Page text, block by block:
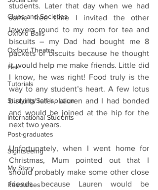
Clubs and Societies
Oxford Balls
Oxford Theatre
Hall
Tutorials
Studying/Self-isolation
International Students
Post-graduates
Sightseeing
My Story
Resources
students. Later that day when we had
some free time I invited the other
lawyers round to my room for tea and
biscuits – my Dad had bought me 8
packets of biscuits because he thought
it would help me make friends. Little did
I know, he was right! Food truly is the
way to any student’s heart. A few lotus
biscuits later, Lauren and I had bonded
and would be joined at the hip for the
next two years.
Unfortunately, when I went home for
Christmas, Mum pointed out that I
should probably make some other close
friends because Lauren would be